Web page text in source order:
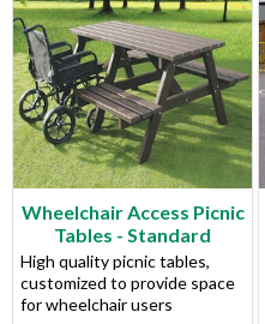
Wheelchair Access Picnic
Tables - Standard
High quality picnic tables,
customized to provide space
for wheelchair users